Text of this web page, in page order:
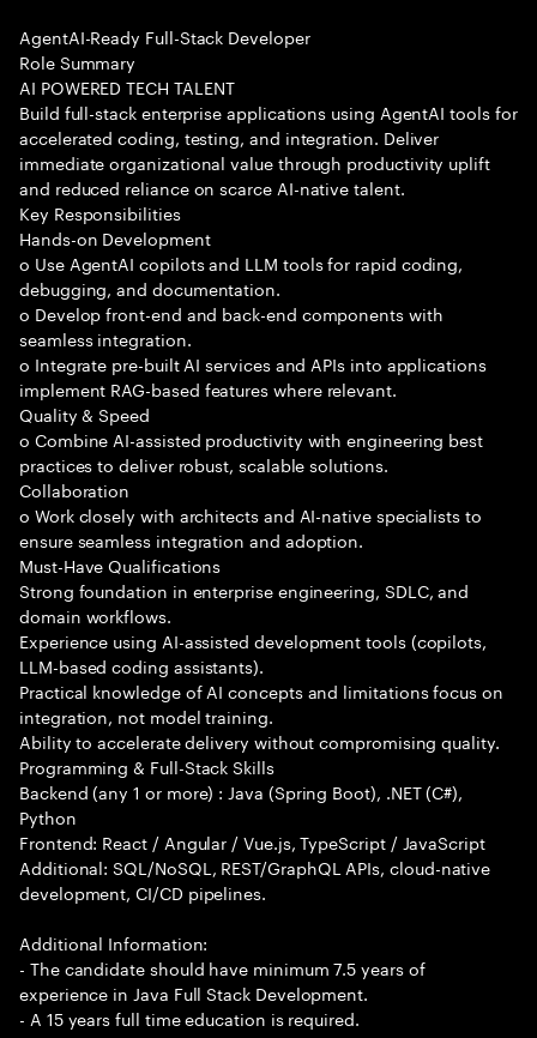
AgentAI-Ready Full-Stack Developer
Role Summary
AI POWERED TECH TALENT
Build full-stack enterprise applications using AgentAI tools for
accelerated coding, testing, and integration. Deliver
immediate organizational value through productivity uplift
and reduced reliance on scarce AI-native talent.
Key Responsibilities
Hands-on Development
o Use AgentAI copilots and LLM tools for rapid coding,
debugging, and documentation.
o Develop front-end and back-end components with
seamless integration.
o Integrate pre-built AI services and APIs into applications
implement RAG-based features where relevant.
Quality & Speed
o Combine AI-assisted productivity with engineering best
practices to deliver robust, scalable solutions.
Collaboration
o Work closely with architects and AI-native specialists to
ensure seamless integration and adoption.
Must-Have Qualifications
Strong foundation in enterprise engineering, SDLC, and
domain workflows.
Experience using AI-assisted development tools (copilots,
LLM-based coding assistants).
Practical knowledge of AI concepts and limitations focus on
integration, not model training.
Ability to accelerate delivery without compromising quality.
Programming & Full-Stack Skills
Backend (any 1 or more) : Java (Spring Boot), .NET (C#),
Python
Frontend: React / Angular / Vue.js, TypeScript / JavaScript
Additional: SQL/NoSQL, REST/GraphQL APIs, cloud-native
development, CI/CD pipelines.
Additional Information:
- The candidate should have minimum 7.5 years of
experience in Java Full Stack Development.
- A 15 years full time education is required.